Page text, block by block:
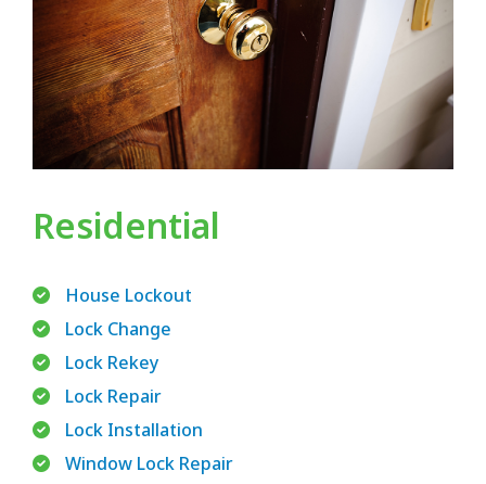
Residential
House Lockout
Lock Change
Lock Rekey
Lock Repair
Lock Installation
Window Lock Repair